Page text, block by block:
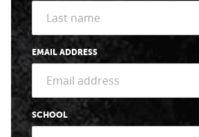
EMAIL ADDRESS
SCHOOL